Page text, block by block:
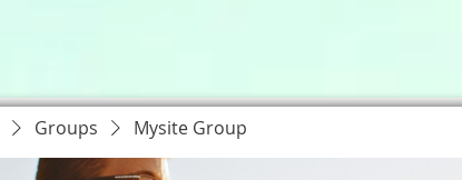
Groups Mysite Group